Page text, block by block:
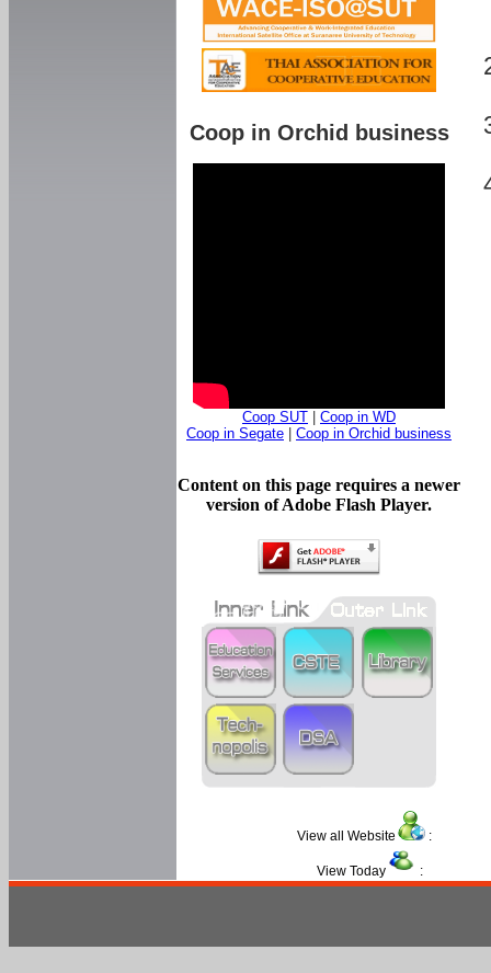
Coop in Orchid business
Coop SUT
Coop in WD
Coop in Segate
Coop in Orchid business
Content on this page requires a newer
version of Adobe Flash Player.
View all Website :
View Today :